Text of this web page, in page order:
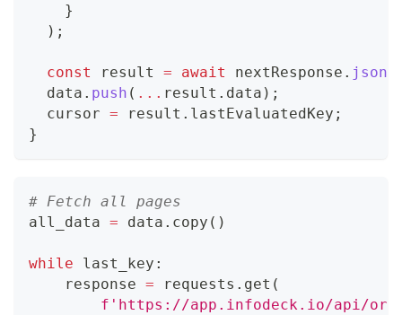
}
) ;
const result = await nextResponse . json
  data
. push ( ... result . data ) ;
  cursor
= result . lastEvaluatedKey ;
}
# Fetch all pages
all_data = data . copy ( )
while last_key :
    response
= requests . get (
f'https://app.infodeck.io/api/